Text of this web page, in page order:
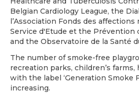
Belgian Cardiology League, the
l’Association Fonds des affections
Service d'Etude et the Prévention
and the Observatoire de la Santé
The number of smoke-free
recreation parks, children’s farms,
with the label ‘Generation Smoke
increasing.